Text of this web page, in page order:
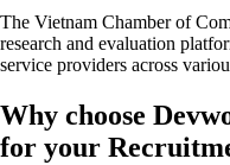
The Vietnam Chamber of
research and evaluation
service providers across
Why choose
for your